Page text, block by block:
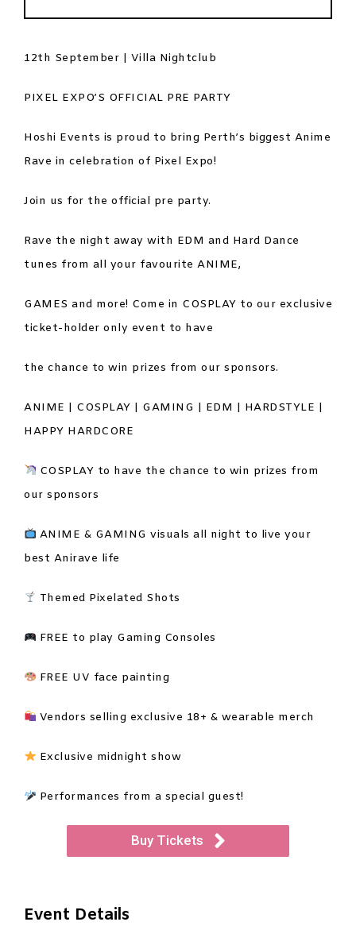
12th September | Villa Nightclub
PIXEL EXPO’S OFFICIAL PRE PARTY
Hoshi Events is proud to bring Perth’s biggest Anime
Rave in celebration of Pixel Expo!
Join us for the official pre party.
Rave the night away with EDM and Hard Dance
tunes from all your favourite ANIME,
GAMES and more! Come in COSPLAY to our exclusive
ticket-holder only event to have
the chance to win prizes from our sponsors.
ANIME | COSPLAY | GAMING | EDM | HARDSTYLE |
HAPPY HARDCORE
COSPLAY to have the chance to win prizes from
our sponsors
ANIME & GAMING visuals all night to live your
best Anirave life
Themed Pixelated Shots
FREE to play Gaming Consoles
FREE UV face painting
Vendors selling exclusive 18+ & wearable merch
Exclusive midnight show
Performances from a special guest!
Buy Tickets
Event Details